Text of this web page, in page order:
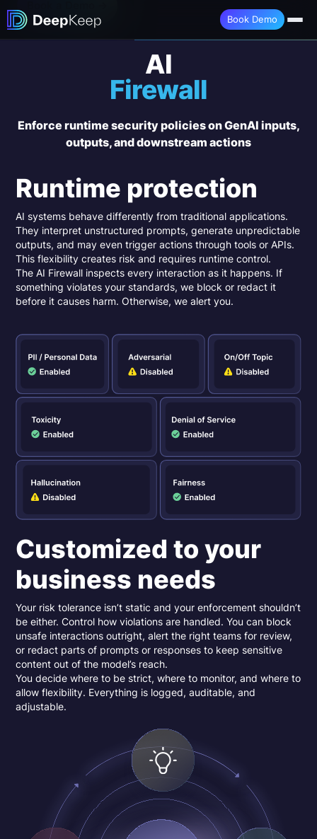
Book Demo
AI
Firewall
Enforce runtime security policies on GenAI inputs,
outputs, and downstream actions
Runtime protection
AI systems behave differently from traditional applications.
They interpret unstructured prompts, generate unpredictable
outputs, and may even trigger actions through tools or APIs.
This flexibility creates risk and requires runtime control.
The AI Firewall inspects every interaction as it happens. If
something violates your standards, we block or redact it
before it causes harm. Otherwise, we alert you.
Customized to your
business needs
Your risk tolerance isn’t static and your enforcement shouldn’t
be either. Control how violations are handled. You can block
unsafe interactions outright, alert the right teams for review,
or redact parts of prompts or responses to keep sensitive
content out of the model’s reach.
You decide where to be strict, where to monitor, and where to
allow flexibility. Everything is logged, auditable, and
adjustable.